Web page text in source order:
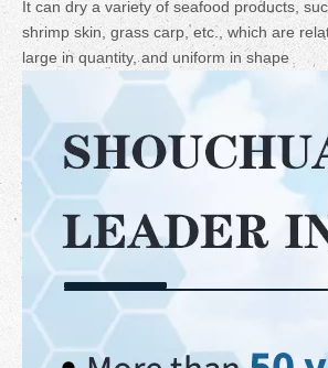
It can dry a variety of seafood products,
shrimp skin, grass carp, etc., which are
large in quantity, and uniform in shape